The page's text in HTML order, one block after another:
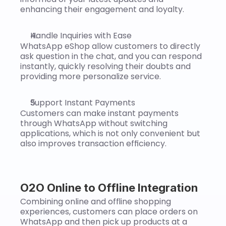
enhancing their engagement and loyalty.
Handle Inquiries with Ease
WhatsApp eShop allow customers to directly
ask question in the chat, and you can respond
instantly, quickly resolving their doubts and
providing more personalize service.
Support Instant Payments
Customers can make instant payments
through WhatsApp without switching
applications, which is not only convenient but
also improves transaction efficiency.
O2O Online to Offline Integration
Combining online and offline shopping
experiences, customers can place orders on
WhatsApp and then pick up products at a